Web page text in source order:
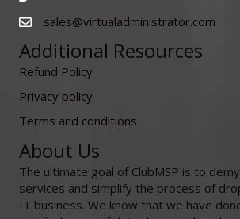
sales@virtualadministrator.com
Additional Resources
Refund Policy
Privacy policy
Terms and conditions
About Us
The ultimate goal of ClubMSP is to
services and simplify the process of
IT business. We know that we have